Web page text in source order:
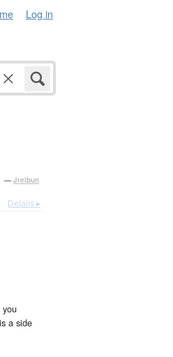
Log in
— Jreibun
Details ▸
you
a side